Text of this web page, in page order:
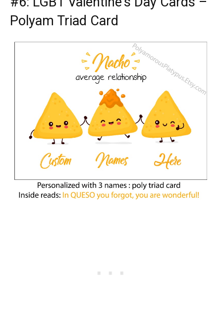
Polyam Triad Card